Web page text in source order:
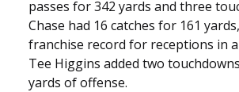
passes for 342 yards and three
Chase had 16 catches for 161
franchise record for receptions in
Tee Higgins added two
yards of offense.